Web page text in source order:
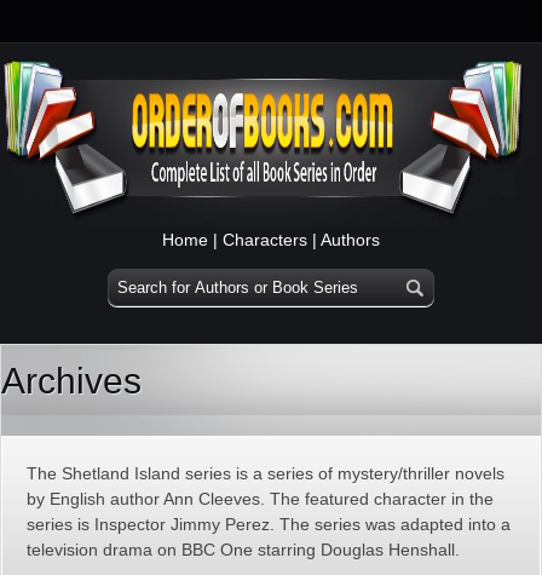
Home | Characters | Authors
Archives
The Shetland Island series is a series of mystery/thriller novels
by English author Ann Cleeves. The featured character in the
series is Inspector Jimmy Perez. The series was adapted into a
television drama on BBC One starring Douglas Henshall.